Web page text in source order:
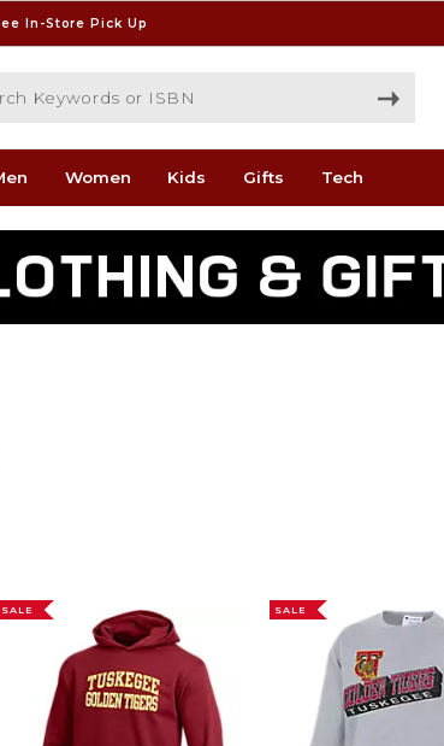
In-Store Pick Up
or ISBN
Women Kids Gifts Tech
SALE SALE